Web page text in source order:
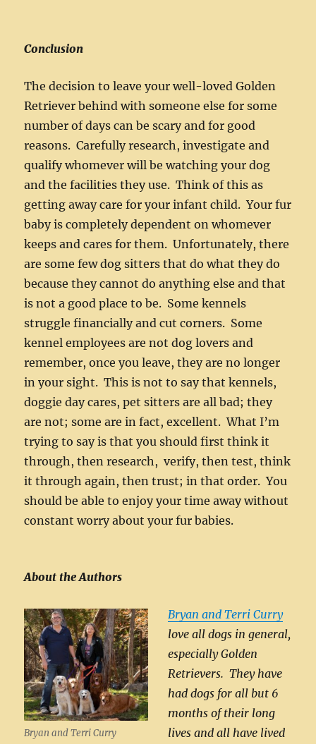
Conclusion
The decision to leave your well-loved Golden
Retriever behind with someone else for some
number of days can be scary and for good
reasons. Carefully research, investigate and
qualify whomever will be watching your dog
and the facilities they use. Think of this as
getting away care for your infant child. Your fur
baby is completely dependent on whomever
keeps and cares for them. Unfortunately, there
are some few dog sitters that do what they do
because they cannot do anything else and that
is not a good place to be. Some kennels
struggle financially and cut corners. Some
kennel employees are not dog lovers and
remember, once you leave, they are no longer
in your sight. This is not to say that kennels,
doggie day cares, pet sitters are all bad; they
are not; some are in fact, excellent. What I’m
trying to say is that you should first think it
through, then research, verify, then test, think
it through again, then trust; in that order. You
should be able to enjoy your time away without
constant worry about your fur babies.
About the Authors
Bryan and Terri Curry
Bryan and Terri Curry
love all dogs in general,
especially Golden
Retrievers. They have
had dogs for all but 6
months of their long
lives and all have lived